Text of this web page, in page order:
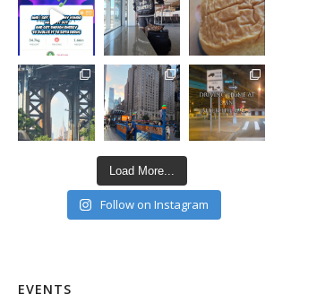
Load More...
Follow on Instagram
EVENTS